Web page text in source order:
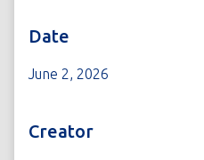
Date
June 2, 2026
Creator